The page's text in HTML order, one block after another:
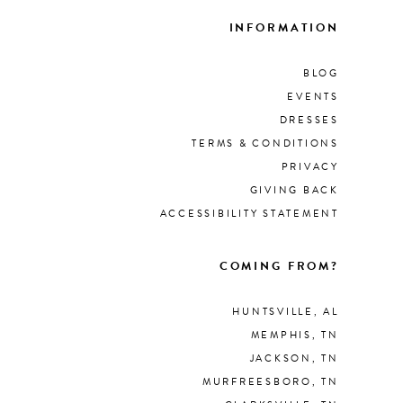
INFORMATION
BLOG
EVENTS
DRESSES
TERMS & CONDITIONS
PRIVACY
GIVING BACK
ACCESSIBILITY STATEMENT
COMING FROM?
HUNTSVILLE, AL
MEMPHIS, TN
JACKSON, TN
MURFREESBORO, TN